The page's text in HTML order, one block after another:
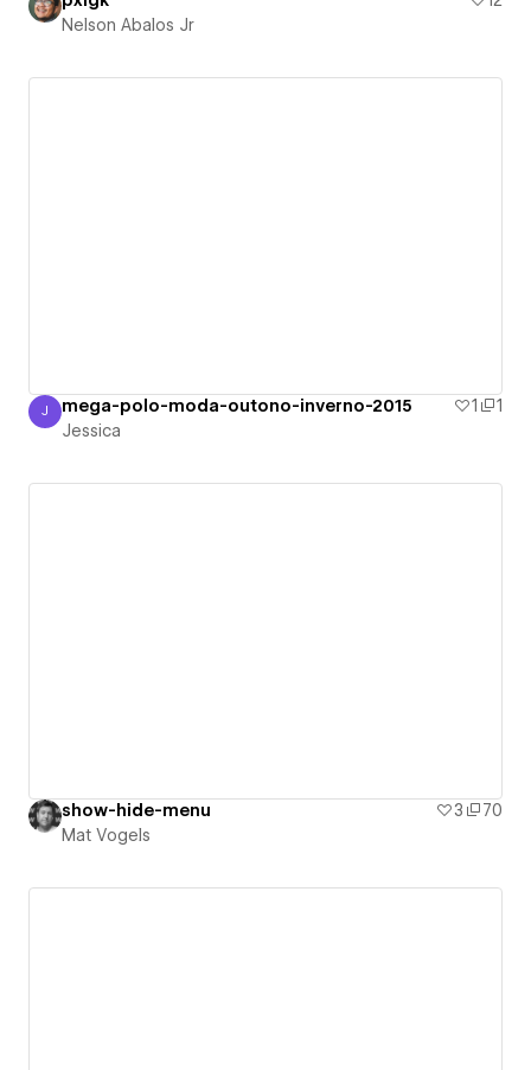
Nelson Abalos Jr
Jessica
J mega-polo-moda-outono-inverno-2015 1
1
Jessica
show-hide-menu 3
70
Mat Vogels